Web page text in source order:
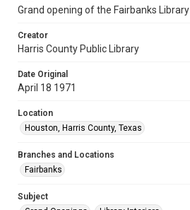
Grand opening of the Fairbanks Library
Creator
Harris County Public Library
Date Original
April 18 1971
Location
Houston, Harris County, Texas
Branches and Locations
Fairbanks
Subject